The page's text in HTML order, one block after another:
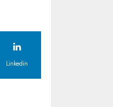
Linkedin